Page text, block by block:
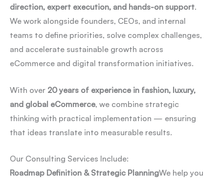
direction, expert execution, and hands-on support.
We work alongside founders, CEOs, and internal
teams to define priorities, solve complex challenges,
and accelerate sustainable growth across
eCommerce and digital transformation initiatives.
With over 20 years of experience in fashion, luxury,
and global eCommerce, we combine strategic
thinking with practical implementation — ensuring
that ideas translate into measurable results.
Our Consulting Services Include:
Roadmap Definition & Strategic PlanningWe help you